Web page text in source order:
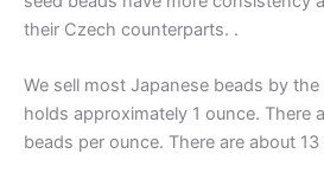
their Czech counterparts. .
We sell most Japanese beads by the
holds approximately 1 ounce. There
beads per ounce. There are about